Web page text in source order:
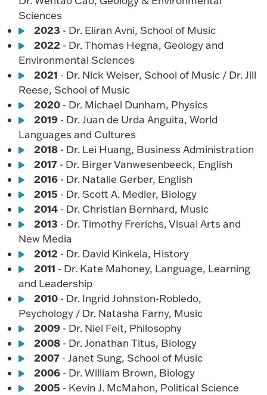
Sciences
2023 - Dr. Eliran Avni, School of Music
2022 - Dr. Thomas Hegna, Geology and
Environmental Sciences
2021 - Dr. Nick Weiser, School of Music / Dr. Jill
Reese, School of Music
2020 - Dr. Michael Dunham, Physics
2019 - Dr. Juan de Urda Anguita, World
Languages and Cultures
2018 - Dr. Lei Huang, Business Administration
2017 - Dr. Birger Vanwesenbeeck, English
2016 - Dr. Natalie Gerber, English
2015 - Dr. Scott A. Medler, Biology
2014 - Dr. Christian Bernhard, Music
2013 - Dr. Timothy Frerichs, Visual Arts and
New Media
2012 - Dr. David Kinkela, History
2011 - Dr. Kate Mahoney, Language, Learning
and Leadership
2010 - Dr. Ingrid Johnston-Robledo,
Psychology / Dr. Natasha Farny, Music
2009 - Dr. Niel Feit, Philosophy
2008 - Dr. Jonathan Titus, Biology
2007 - Janet Sung, School of Music
2006 - Dr. William Brown, Biology
2005 - Kevin J. McMahon, Political Science